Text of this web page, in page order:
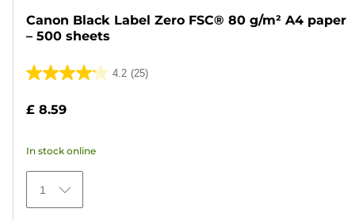
Canon Black Label Zero FSC® 80 g/m² A4 paper
– 500 sheets
4.2 (25)
4.2
of
stars.
25
reviews
£ 8.59
In stock online
1